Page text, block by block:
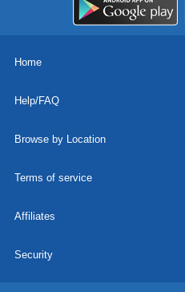
Home
Help/FAQ
Browse by Location
Terms of service
Affiliates
Security